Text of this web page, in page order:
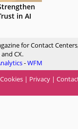
in AI
for Contact
CX.
-WFM
Cookies | Privacy |